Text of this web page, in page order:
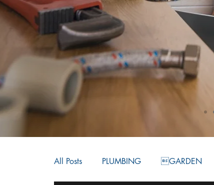
All Posts PLUMBING GARDEN